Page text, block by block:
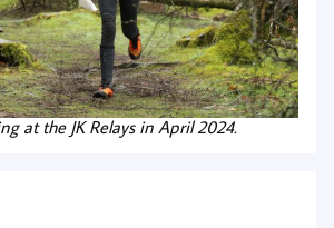
at the JK Relays in April 2024.